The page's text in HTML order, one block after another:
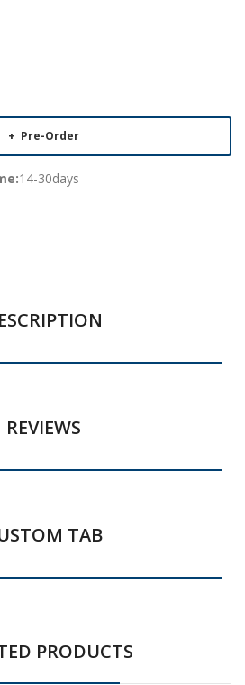
Pre-Order
14-30days
REVIEWS
TAB
PRODUCTS